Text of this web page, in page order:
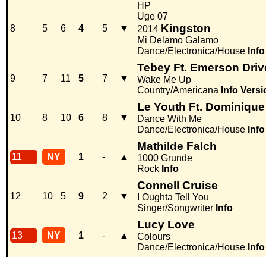
8 5 6 4 5 ▼
HP
Uge 07
2014 Kingston
Mi Delamo Galamo
Dance/Electronica/House Info
9 7 11 5 7 ▼
Tebey Ft. Emerson
Wake Me Up
Country/Americana Info
10 8 10 6 8 ▼
Le Youth Ft.
Dance With Me
Dance/Electronica/House Info
11 NY 1 - ▲
Mathilde Falch
1000 Grunde
Rock Info
12 10 5 9 2 ▼
Connell Cruise
I Oughta Tell You
Singer/Songwriter Info
13 NY 1 - ▲
Lucy Love
Colours
Dance/Electronica/House Info